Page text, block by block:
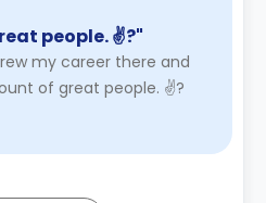
people. ✌?"
my career there and
met an insane ammount of great people. ✌?